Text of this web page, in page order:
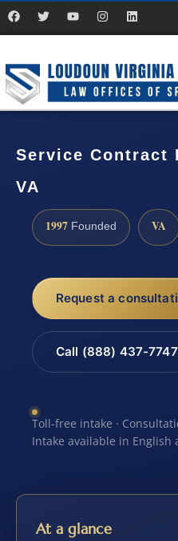
Service Contract
VA
1997 Founded VA
Request a
Call (888) 437-7747
Toll-free intake ·
Intake available in English
At a glance